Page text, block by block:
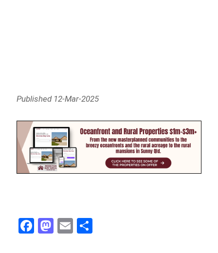
Published 12-Mar-2025
Fa
ce
M
as
E
m